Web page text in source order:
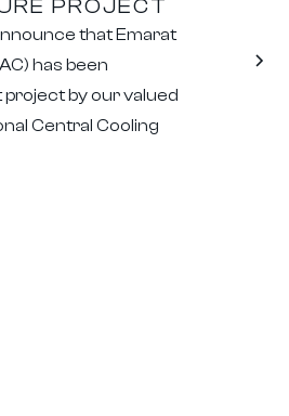
PROJECT
that Emarat
has been
by our valued
Central Cooling